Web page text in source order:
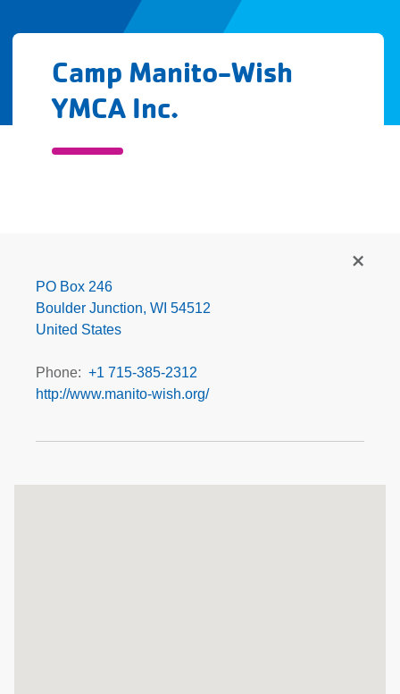
Camp Manito-Wish
YMCA Inc.
Wish
YMCA
PO Box 246
Boulder Junction, WI 54512
United States
Phone
+1 715-385-2312
http://www.manito-wish.org/